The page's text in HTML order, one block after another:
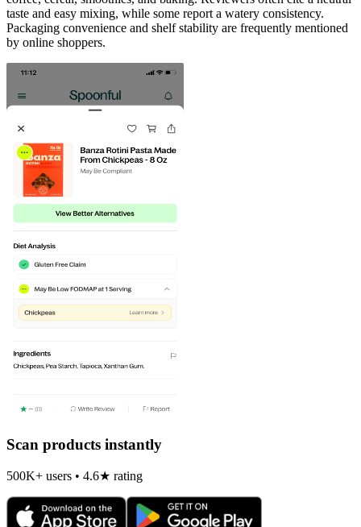
taste and easy mixing, while some report a watery consistency.
Packaging convenience and shelf stability are frequently mentioned
by online shoppers.
Scan products instantly
500K+ users • 4.6★ rating